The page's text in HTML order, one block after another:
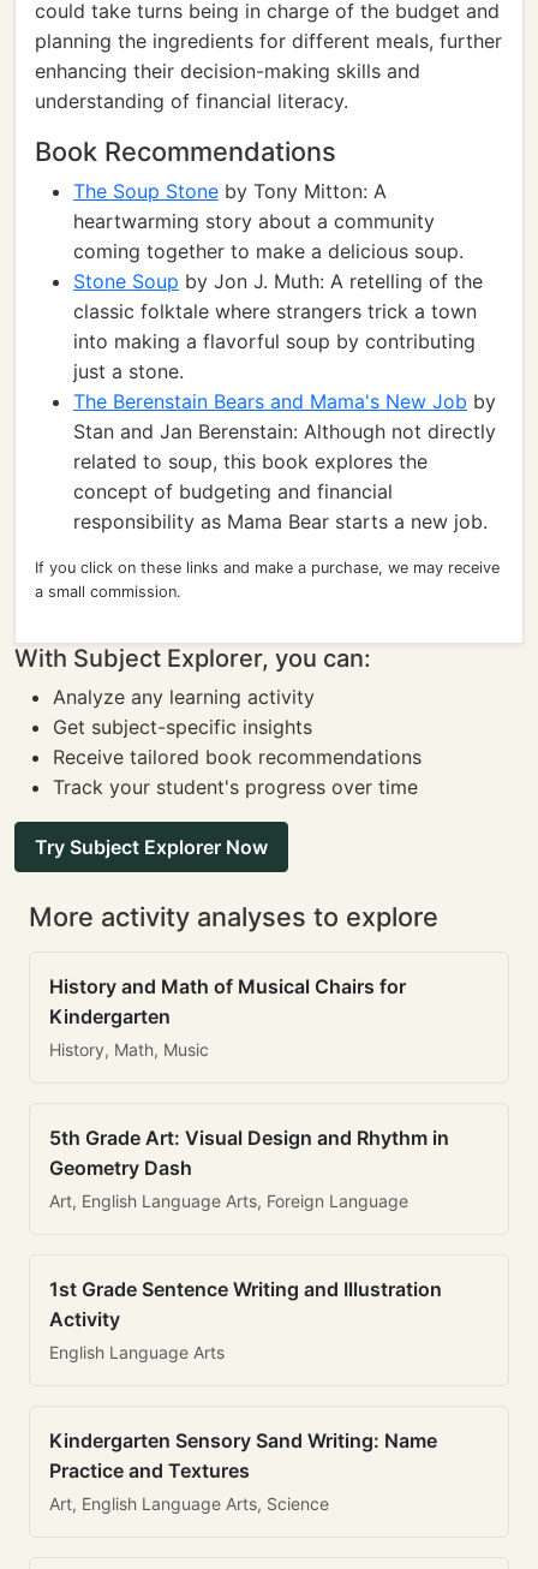
could take turns being in charge of the budget and
planning the ingredients for different meals, further
enhancing their decision-making skills and
understanding of financial literacy.
Book Recommendations
The Soup Stone by Tony Mitton: A
heartwarming story about a community
coming together to make a delicious soup.
Stone Soup by Jon J. Muth: A retelling of the
classic folktale where strangers trick a town
into making a flavorful soup by contributing
just a stone.
The Berenstain Bears and Mama's New Job by
Stan and Jan Berenstain: Although not directly
related to soup, this book explores the
concept of budgeting and financial
responsibility as Mama Bear starts a new job.
If you click on these links and make a purchase, we may receive
a small commission.
With Subject Explorer, you can:
Analyze any learning activity
Get subject-specific insights
Receive tailored book recommendations
Track your student's progress over time
Try Subject Explorer Now
More activity analyses to explore
History and Math of Musical Chairs for
Kindergarten
History, Math, Music
5th Grade Art: Visual Design and Rhythm in
Geometry Dash
Art, English Language Arts, Foreign Language
1st Grade Sentence Writing and Illustration
Activity
English Language Arts
Kindergarten Sensory Sand Writing: Name
Practice and Textures
Art, English Language Arts, Science